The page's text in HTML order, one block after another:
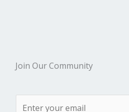
Join Our Community